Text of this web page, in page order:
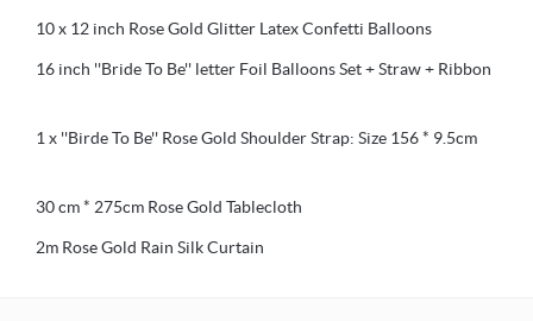
10 x 12 inch Rose Gold Glitter Latex Confetti Balloons
16 inch ''Bride To Be'' letter Foil Balloons Set + Straw + Ribbon
1 x ''Birde To Be'' Rose Gold Shoulder Strap: Size 156 * 9.5cm
30 cm * 275cm Rose Gold Tablecloth
2m Rose Gold Rain Silk Curtain